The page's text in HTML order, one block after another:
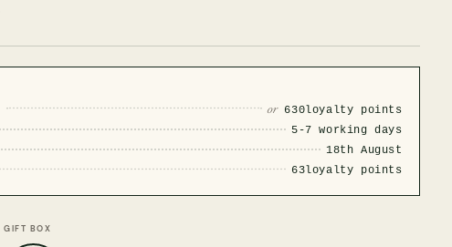
or 630loyalty points
5-7 working days
18th August
63loyalty points
GIFT BOX